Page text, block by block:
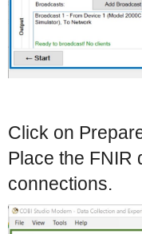
Click on
Place the FNIR
connections.